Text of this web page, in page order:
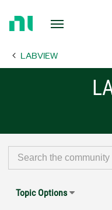
Page LABVIEW
Topic Options